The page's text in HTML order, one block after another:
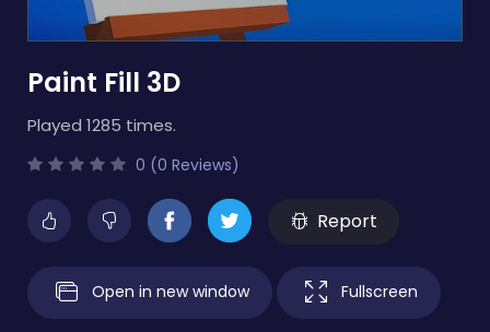
Paint Fill 3D
Played 1285 times.
0 (0 Reviews)
Report
Open in new window Fullscreen